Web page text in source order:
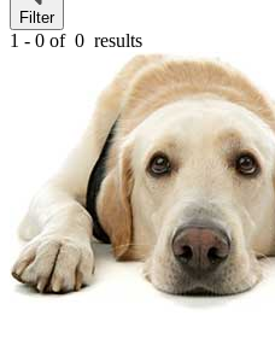
Filter
1 - 0 of 0 results